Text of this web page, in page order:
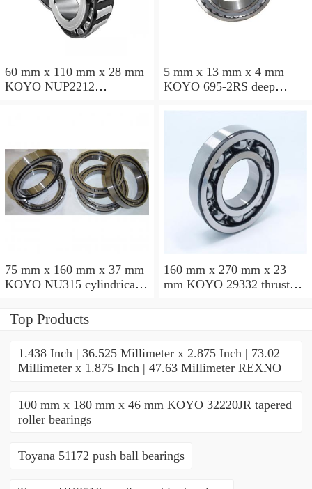
60 mm x 110 mm x 28 mm
KOYO NUP2212
5 mm x 13 mm x 4 mm
KOYO 695-2RS deep
75 mm x 160 mm x 37 mm
KOYO NU315 cylindrical
160 mm x 270 mm x 23
mm KOYO 29332 thrust
Top Products
1.438 Inch | 36.525 Millimeter x 2.875 Inch | 73.02
Millimeter x 1.875 Inch | 47.63 Millimeter REXNO
100 mm x 180 mm x 46 mm KOYO 32220JR tapered
roller bearings
Toyana 51172 push ball bearings